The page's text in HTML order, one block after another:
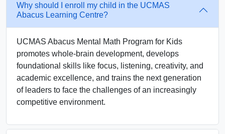
Why should I enroll my child in the UCMAS
Abacus Learning Centre?
UCMAS Abacus Mental Math Program for Kids
promotes whole-brain development, develops
foundational skills like focus, listening, creativity, and
academic excellence, and trains the next generation
of leaders to face the challenges of an increasingly
competitive environment.